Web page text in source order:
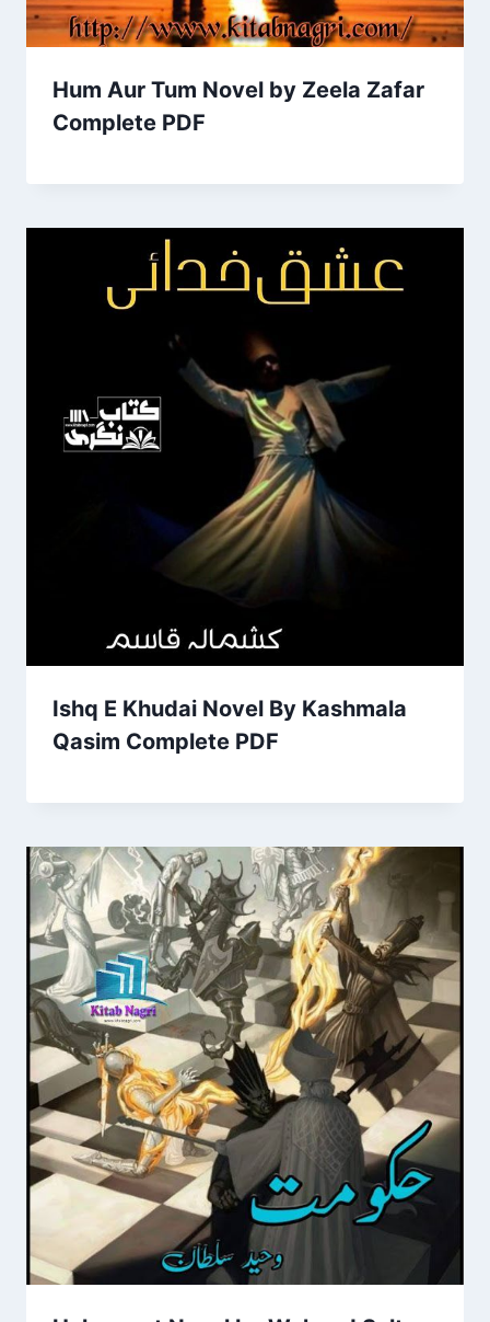
Hum Aur Tum Novel by Zeela Zafar
Complete PDF
Ishq E Khudai Novel By Kashmala
Qasim Complete PDF